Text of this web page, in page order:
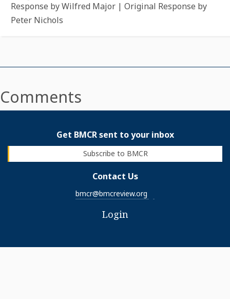
Response by Wilfred Major | Original Response by
Peter Nichols
Comments
Get BMCR sent to your inbox
Subscribe to BMCR
Contact Us
bmcr@bmcreview.org
Login